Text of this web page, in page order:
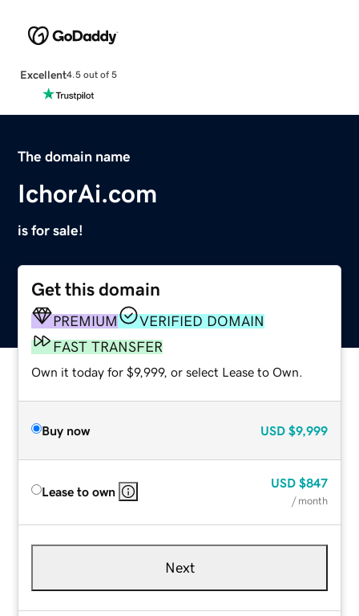
Excellent4.5 out of 5
The domain name
IchorAi.com
is for sale!
Get this domain
PREMIUM
VERIFIED DOMAIN
FAST TRANSFER
Own it today for $9,999, or select Lease to Own.
Buy now USD $9,999
Lease to own
USD $847
/ month
Next